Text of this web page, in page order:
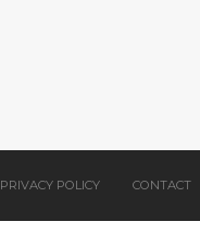
PRIVACY POLICY CONTACT